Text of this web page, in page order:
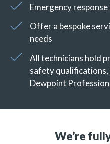
Emergency
Offer a bespoke
needs
All technicians hold
safety qualifications,
Dewpoint
We’re